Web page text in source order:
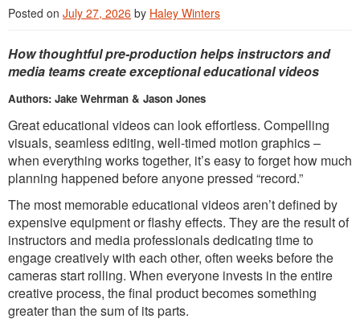
Resources, Tools & Trends
Posted on July 27, 2026 by Haley Winters
How thoughtful pre-production helps instructors and
media teams create exceptional educational videos
Authors: Jake Wehrman & Jason Jones
Great educational videos can look effortless. Compelling
visuals, seamless editing, well-timed motion graphics –
when everything works together, it’s easy to forget how much
planning happened before anyone pressed “record.”
The most memorable educational videos aren’t defined by
expensive equipment or flashy effects. They are the result of
instructors and media professionals dedicating time to
engage creatively with each other, often weeks before the
cameras start rolling. When everyone invests in the entire
creative process, the final product becomes something
greater than the sum of its parts.